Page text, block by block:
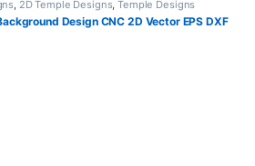
2D Temple Designs,Temple Designs
Design CNC 2D Vector EPS DXF